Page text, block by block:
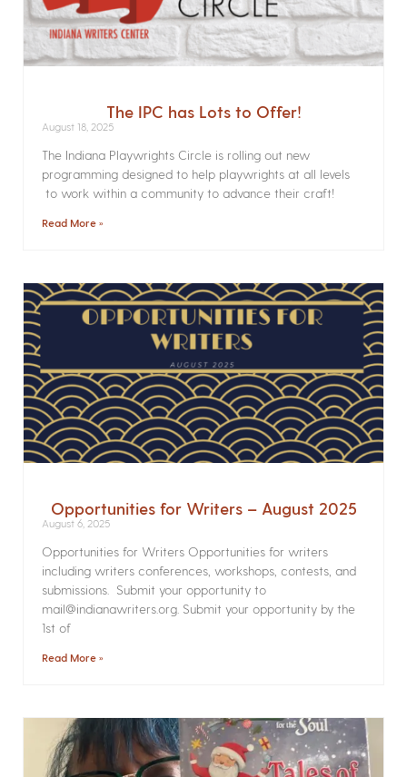
The IPC has Lots to Offer!
August 18, 2025
The Indiana Playwrights Circle is rolling out new
programming designed to help playwrights at all levels
to work within a community to advance their craft!
Read More »
Opportunities for Writers – August 2025
August 6, 2025
Opportunities for Writers Opportunities for writers
including writers conferences, workshops, contests, and
submissions. Submit your opportunity to
mail@indianawriters.org. Submit your opportunity by the
1st of
Read More »